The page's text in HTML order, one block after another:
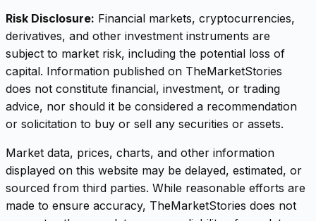
Risk Disclosure: Financial markets, cryptocurrencies,
derivatives, and other investment instruments are
subject to market risk, including the potential loss of
capital. Information published on TheMarketStories
does not constitute financial, investment, or trading
advice, nor should it be considered a recommendation
or solicitation to buy or sell any securities or assets.
Market data, prices, charts, and other information
displayed on this website may be delayed, estimated, or
sourced from third parties. While reasonable efforts are
made to ensure accuracy, TheMarketStories does not